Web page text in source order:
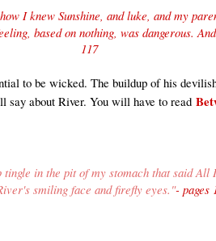
I knew Sunshine, and luke, and my
based on nothing, was dangerous.
117
to be wicked. The buildup of his
about River. You will have to read
in the pit of my stomach that said All
smiling face and firefly eyes."- pages